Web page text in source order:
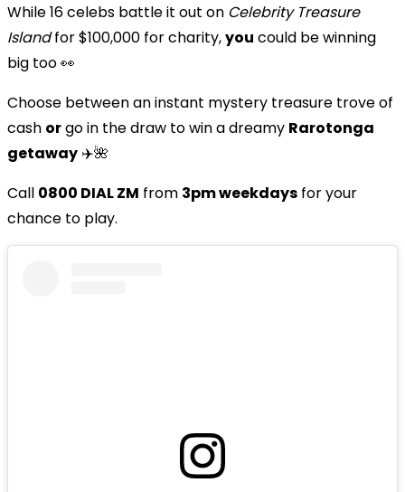
While 16 celebs battle it out on Celebrity Treasure
Islandfor $100,000 for charity,you could be winning
big too 👀
Choose between an instant mystery treasure trove of
cash orgo in the draw to win a dreamy Rarotonga
getaway ✈️🌺
Call 0800 DIAL ZM from 3pm weekdays for your
chance to play.